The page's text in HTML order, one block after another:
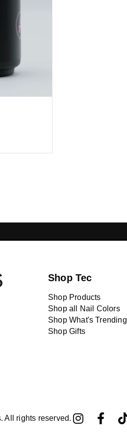
Shop Tec
Shop Products
Shop all Nail Colors
Shop What's Trending
Shop Gifts
All rights reserved.